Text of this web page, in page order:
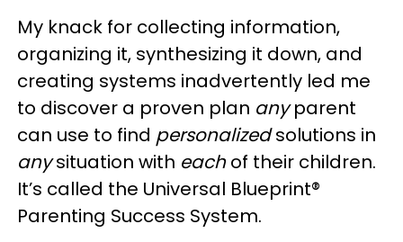
My knack for collecting information,
organizing it, synthesizing it down, and
creating systems inadvertently led me
to discover a proven plan anyparent
can use to find personalizedsolutions in
anysituation with eachof their children.
It’s called the Universal Blueprint®
Parenting Success System.